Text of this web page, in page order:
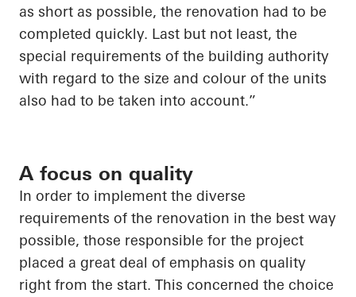
as short as possible, the renovation had to be
completed quickly. Last but not least, the
special requirements of the building authority
with regard to the size and colour of the units
also had to be taken into account.”
A focus on quality
In order to implement the diverse
requirements of the renovation in the best way
possible, those responsible for the project
placed a great deal of emphasis on quality
right from the start. This concerned the choice